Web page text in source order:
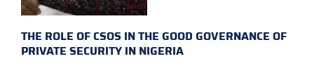
THE ROLE OF CSOS IN THE GOOD GOVERNANCE OF
PRIVATE SECURITY IN NIGERIA